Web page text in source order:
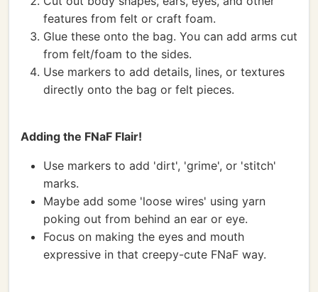
features from felt or craft foam.
Glue these onto the bag. You can add arms cut
from felt/foam to the sides.
Use markers to add details, lines, or textures
directly onto the bag or felt pieces.
Adding the FNaF Flair!
Use markers to add 'dirt', 'grime', or 'stitch'
marks.
Maybe add some 'loose wires' using yarn
poking out from behind an ear or eye.
Focus on making the eyes and mouth
expressive in that creepy-cute FNaF way.